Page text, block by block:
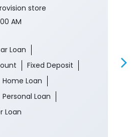
store
AM
Loan
Fixed Deposit
Home Loan
Personal Loan
Loan